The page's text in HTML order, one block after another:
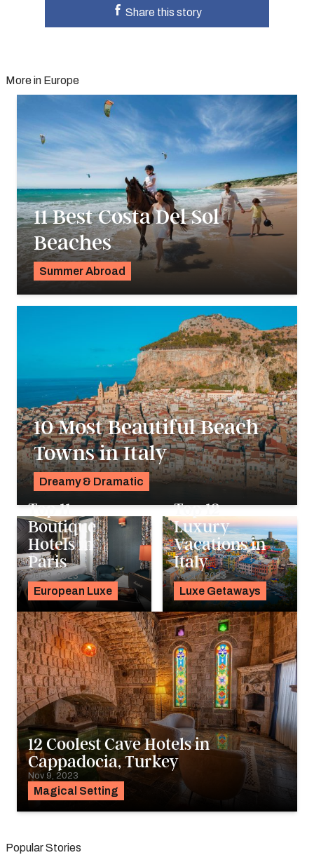
Share this story
More in Europe
11 Best Costa Del Sol
Beaches
Summer Abroad
10 Most Beautiful Beach
Towns in Italy
Dreamy & Dramatic
Pavlo Fedykovych
European Luxe
Top 11
Boutique
Hotels in
Paris
Dec 3, 2023
Luxe Getaways
Top 12
Luxury
Vacations in
Italy
Nov 17, 2023
Magical Setting
12 Coolest Cave Hotels in
Cappadocia, Turkey
Nov 9, 2023
Popular Stories